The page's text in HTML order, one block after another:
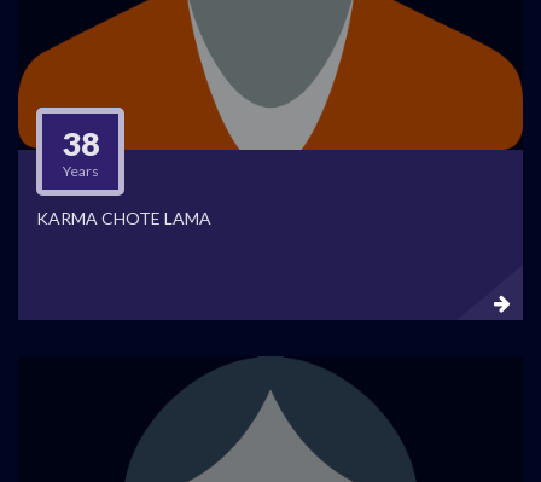
38
Years
KARMA CHOTE LAMA